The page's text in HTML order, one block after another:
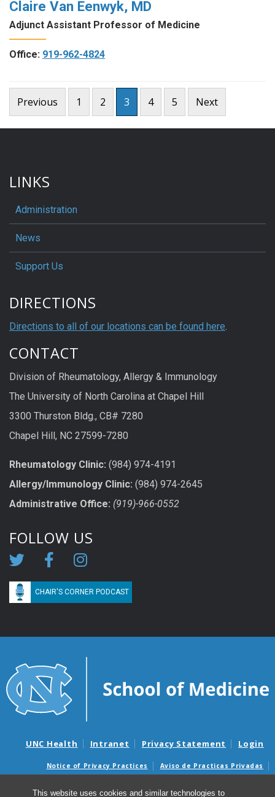
This website uses cookies and similar technologies to
Claire Van Eenwyk, MD
Adjunct Assistant Professor of Medicine
Office: 919-962-4824
Posts
pagination
Previous 1 2 3 4 5 Next
LINKS
Administration
News
Support Us
DIRECTIONS
Directions to all of our locations can be found here
CONTACT
Division of Rheumatology, Allergy & Immunology
The University of North Carolina at Chapel Hill
3300 Thurston Bldg., CB# 7280
Chapel Hill, NC 27599-7280
Rheumatology Clinic: (984) 974-4191
Allergy/Immunology Clinic: (984) 974-2645
Administrative Office: (919)-966-0552
FOLLOW US
CHAIR'S CORNER PODCAST
UNC Health Intranet Privacy Statement Login
Notice of Privacy Practices
Aviso de Practicas Privadas